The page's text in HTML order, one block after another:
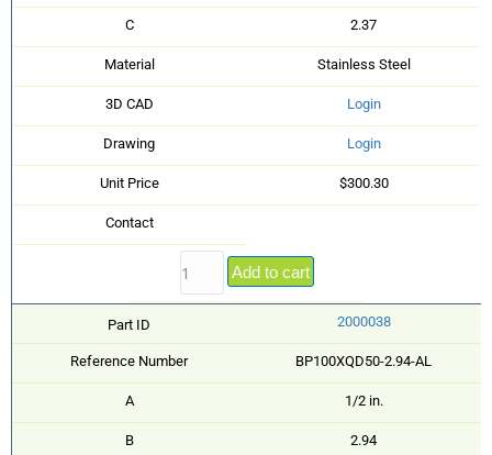
C 2.37
Material Stainless Steel
3D CAD Login
Drawing Login
Unit Price $300.30
Contact
Add to cart
Part ID 2000038
Reference Number BP100XQD50-2.94-AL
A 1/2 in.
B 2.94